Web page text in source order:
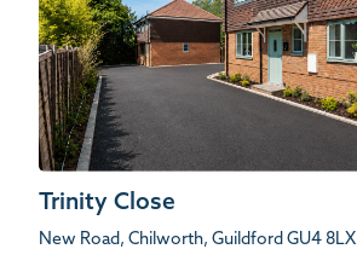
Trinity Close
New Road, Chilworth, Guildford GU4 8LX